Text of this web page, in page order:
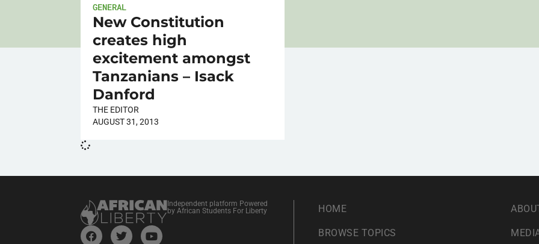
GENERAL
New Constitution
creates high
excitement amongst
Tanzanians – Isack
Danford
THE EDITOR
AUGUST 31, 2013
Independent platform Powered
by African Students For Liberty
HOME
BROWSE TOPICS